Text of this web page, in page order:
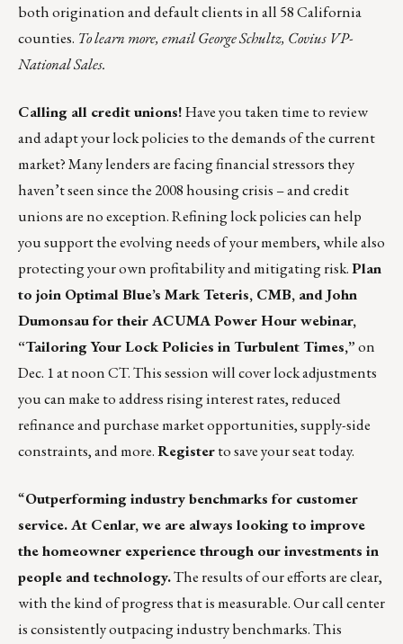
both origination and default clients in all 58 California
counties. To learn more, emailGeorge Schultz, Covius VP-
National Sales.
Calling all credit unions!Have you taken time to review
and adapt your lock policies to the demands of the current
market? Many lenders are facing financial stressors they
haven’t seen since the 2008 housing crisis – and credit
unions are no exception. Refining lock policies can help
you support the evolving needs of your members, while also
protecting your own profitability and mitigating risk.Plan
to join Optimal Blue’s Mark Teteris, CMB, and John
Dumonsau for their ACUMA Power Hour webinar,
“Tailoring Your Lock Policies in Turbulent Times,”on
Dec. 1 at noon CT. This session will cover lock adjustments
you can make to address rising interest rates, reduced
refinance and purchase market opportunities, supply-side
constraints, and more.Registerto save your seat today.
“Outperforming industry benchmarks for customer
service. At Cenlar, we are always looking to improve
the homeowner experience through our investments in
people and technology.The results of our efforts are clear,
with the kind of progress that is measurable. Our call center
is consistently outpacing industry benchmarks. This